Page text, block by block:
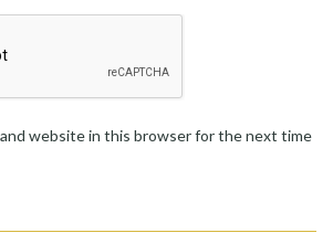
and website in this browser for the next time